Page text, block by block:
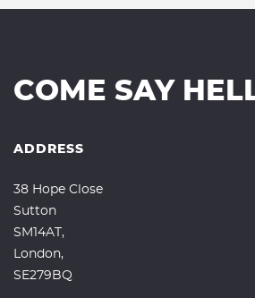
COME SAY
ADDRESS
38 Hope Close
Sutton
SM14AT,
London,
SE279BQ